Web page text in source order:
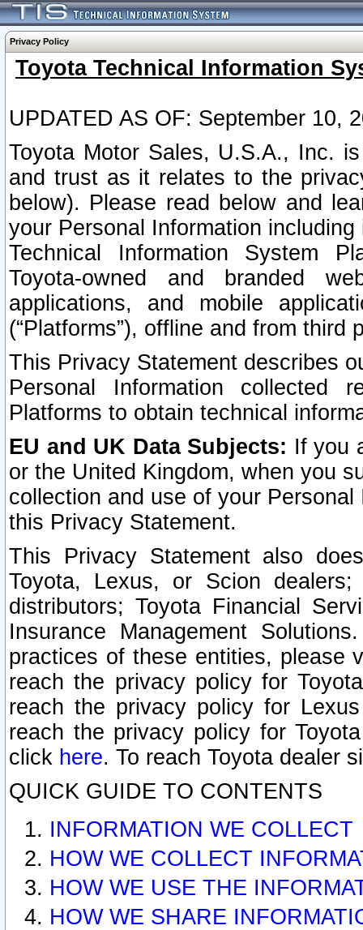
Privacy Policy
Toyota Technical Information
UPDATED AS OF: September 10,
Toyota Motor Sales, U.S.A., Inc.
and trust as it relates to the
below). Please read below and
your Personal Information
Technical Information System
Toyota-owned and branded
applications, and mobile
(“Platforms”), offline and from third
This Privacy Statement describes
Personal Information collected
Platforms to obtain technical
EU and UK Data Subjects: If you
or the United Kingdom, when you
collection and use of your
this Privacy Statement.
This Privacy Statement also
Toyota, Lexus, or Scion
distributors; Toyota Financial
Insurance Management
practices of these entities, please
reach the privacy policy for
reach the privacy policy for
reach the privacy policy for
click here. To reach Toyota dealer
QUICK GUIDE TO CONTENTS
INFORMATION WE COLLECT
HOW WE COLLECT
HOW WE USE THE
HOW WE SHARE